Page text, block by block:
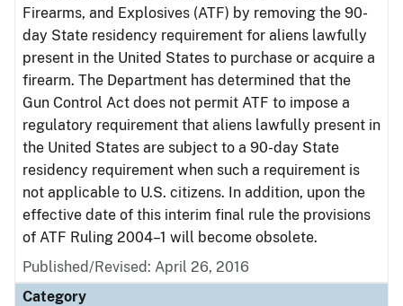
Firearms, and Explosives (ATF) by removing the 90-
day State residency requirement for aliens lawfully
present in the United States to purchase or acquire a
firearm. The Department has determined that the
Gun Control Act does not permit ATF to impose a
regulatory requirement that aliens lawfully present in
the United States are subject to a 90-day State
residency requirement when such a requirement is
not applicable to U.S. citizens. In addition, upon the
effective date of this interim final rule the provisions
of ATF Ruling 2004–1 will become obsolete.
Published/Revised: April 26, 2016
Category